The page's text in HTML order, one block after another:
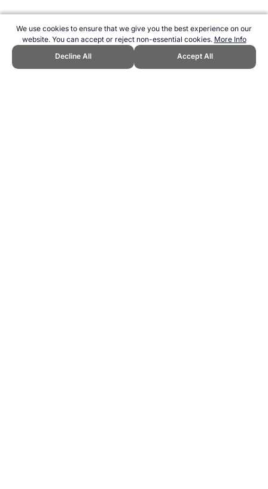
We use cookies to ensure that we give you the best experience on our
website. You can accept or reject non-essential cookies. More Info
Decline All
Accept All